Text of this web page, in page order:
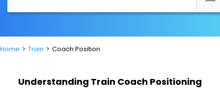
Home Train Coach Position
Understanding Train Coach Positioning